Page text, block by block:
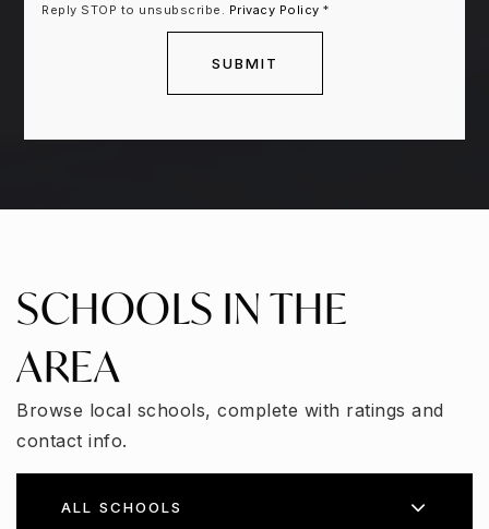
Reply STOP to unsubscribe. Privacy Policy *
SUBMIT
SCHOOLS IN THE
AREA
Browse local schools, complete with ratings and
contact info.
ALL SCHOOLS